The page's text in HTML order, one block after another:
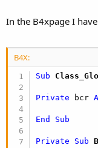
In the B4xpage I
B4X:
Sub
Private bcr
End Sub
Private Sub